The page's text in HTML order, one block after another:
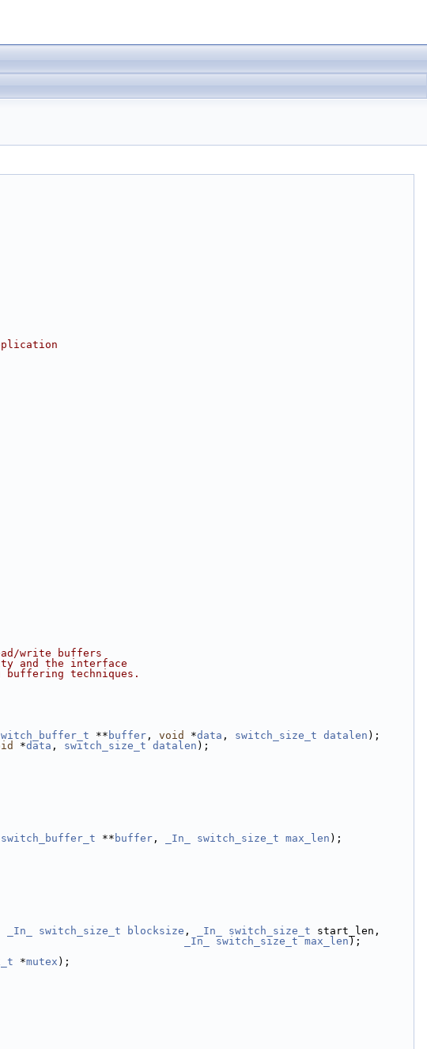
write buffers
and the interface
techniques.
** buffer , void *data , switch_size_t datalen );
*data , switch_size_t datalen );
switch_buffer_t ** buffer , _In_ switch_size_t max_len );
_In_ switch_size_t blocksize , _In_ switch_size_t start_len,
_In_ switch_size_t max_len );
*mutex );